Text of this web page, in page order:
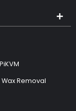
PiKVM
Removal